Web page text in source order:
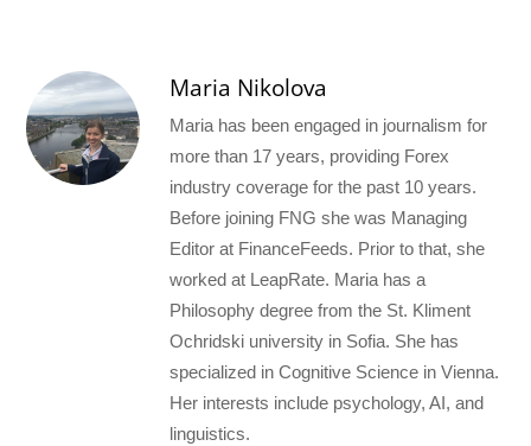
Maria Nikolova
Maria has been engaged in journalism for
more than 17 years, providing Forex
industry coverage for the past 10 years.
Before joining FNG she was Managing
Editor at FinanceFeeds. Prior to that, she
worked at LeapRate. Maria has a
Philosophy degree from the St. Kliment
Ochridski university in Sofia. She has
specialized in Cognitive Science in Vienna.
Her interests include psychology, AI, and
linguistics.